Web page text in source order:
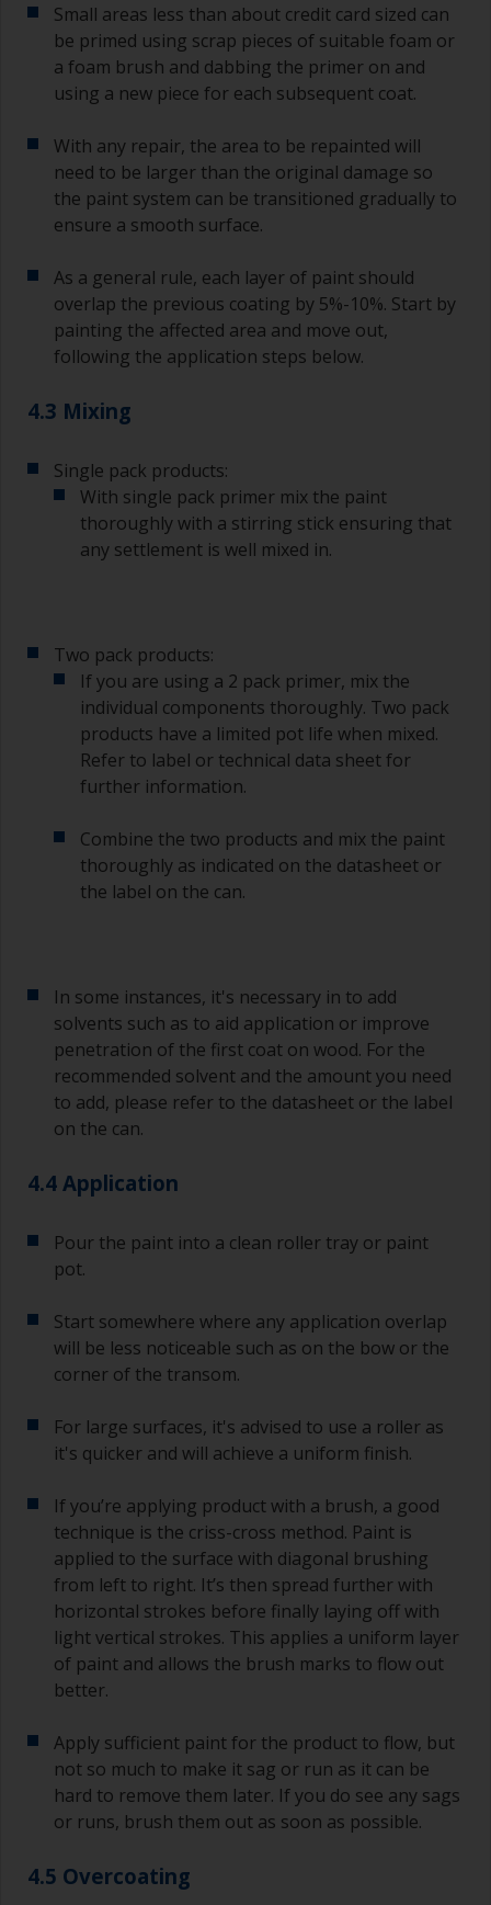
Small areas less than about credit card sized can
be primed using scrap pieces of suitable foam or
a foam brush and dabbing the primer on and
using a new piece for each subsequent coat.
With any repair, the area to be repainted will
need to be larger than the original damage so
the paint system can be transitioned gradually to
ensure a smooth surface.
As a general rule, each layer of paint should
overlap the previous coating by 5%-10%. Start by
painting the affected area and move out,
following the application steps below.
4.3 Mixing
Single pack products:
With single pack primer mix the paint
thoroughly with a stirring stick ensuring that
any settlement is well mixed in.
Two pack products:
If you are using a 2 pack primer, mix the
individual components thoroughly. Two pack
products have a limited pot life when mixed.
Refer to label or technical data sheet for
further information.
Combine the two products and mix the paint
thoroughly as indicated on the datasheet or
the label on the can.
In some instances, it's necessary in to add
solvents such as to aid application or improve
penetration of the first coat on wood. For the
recommended solvent and the amount you need
to add, please refer to the datasheet or the label
on the can.
4.4 Application
Pour the paint into a clean roller tray or paint
pot.
Start somewhere where any application overlap
will be less noticeable such as on the bow or the
corner of the transom.
For large surfaces, it's advised to use a roller as
it's quicker and will achieve a uniform finish.
If you’re applying product with a brush, a good
technique is the criss-cross method. Paint is
applied to the surface with diagonal brushing
from left to right. It’s then spread further with
horizontal strokes before finally laying off with
light vertical strokes. This applies a uniform layer
of paint and allows the brush marks to flow out
better.
Apply sufficient paint for the product to flow, but
not so much to make it sag or run as it can be
hard to remove them later. If you do see any sags
or runs, brush them out as soon as possible.
4.5 Overcoating